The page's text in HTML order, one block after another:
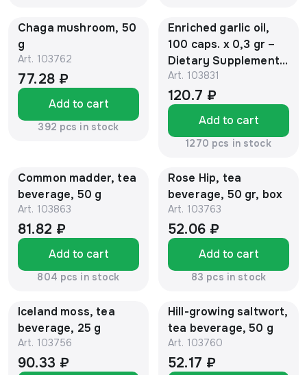
Chaga mushroom, 50
g
Art. 103762
77.28 ₽
Add to cart
392 pcs in stock
Enriched garlic oil,
100 caps. х 0,3 gr –
Dietary Supplement,
"Sustamed ®"
Art. 103831
120.7 ₽
Add to cart
1270 pcs in stock
Common madder, tea
beverage, 50 g
Art. 103863
81.82 ₽
Add to cart
804 pcs in stock
Rose Hip, tea
beverage, 50 gr, box
Art. 103763
52.06 ₽
Add to cart
83 pcs in stock
Iceland moss, tea
beverage, 25 g
Art. 103756
90.33 ₽
Hill-growing saltwort,
tea beverage, 50 g
Art. 103760
52.17 ₽